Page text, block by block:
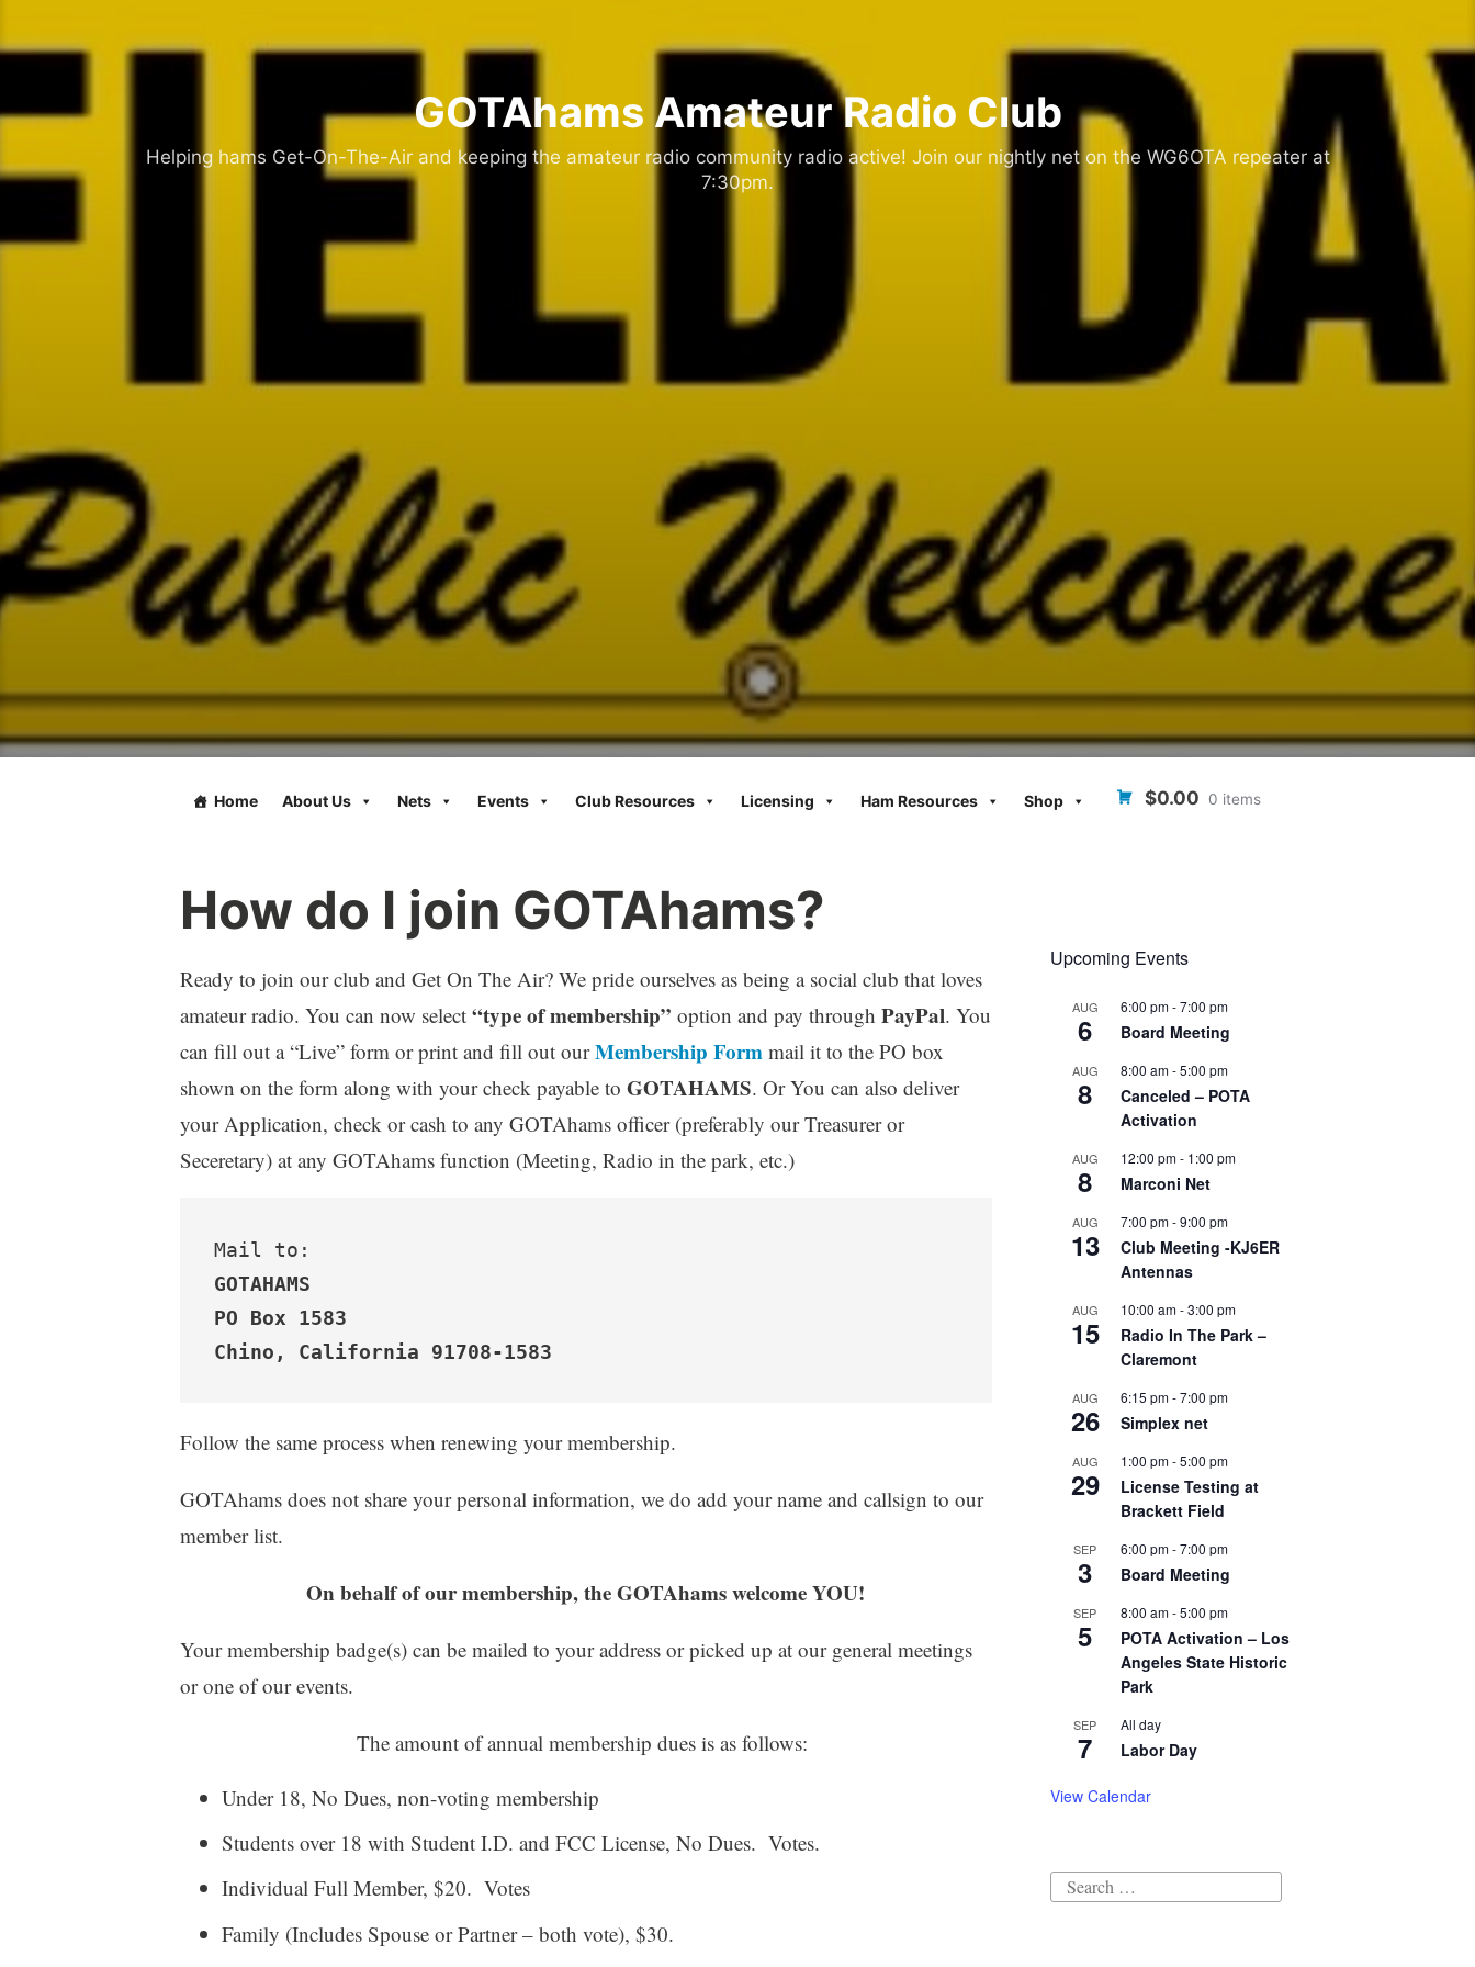
GOTAhams Amateur Radio Club
Helping hams Get-On-The-Air and keeping the amateur radio community radio active! Join our nightly net on the WG6OTA repeater at
7:30pm.
Home About Us Nets Events Club Resources Licensing Ham Resources Shop $0.00 0 items
How do I join GOTAhams?
Ready to join our club and Get On The Air? We pride ourselves as being a social club that loves
amateur radio. You can now select “type of membership” option and pay through PayPal. You
can fill out a “Live” form or print and fill out ourMembership Formmail it to the PO box
shown on the form along with your check payable to GOTAHAMS. Or You can also deliver
your Application, check or cash to any GOTAhams officer (preferably our Treasurer or
Seceretary) at any GOTAhams function (Meeting, Radio in the park, etc.)
GOTAHAMS
PO Box 1583
Chino, California 91708-1583
Follow the same process when renewing your membership.
GOTAhams does not share your personal information, we do add your name and callsign to our
member list.
On behalf of our membership, the GOTAhams welcome YOU!
Your membership badge(s) can be mailed to your address or picked up at our general meetings
or one of our events.
The amount of annual membership dues is as follows:
Under 18, No Dues, non-voting membership
Students over 18 with Student I.D. and FCC License, No Dues. Votes.
Individual Full Member, $20. Votes
Family (Includes Spouse or Partner – both vote), $30.
Upcoming Events
AUG
6
6:00 pm-7:00 pm
Board Meeting
AUG
8
8:00 am-5:00 pm
Canceled – POTA
Activation
AUG
8
12:00 pm- 1:00 pm
Marconi Net
AUG
13
7:00 pm-9:00 pm
Club Meeting -KJ6ER
Antennas
AUG
15
10:00 am-3:00 pm
Radio In The Park –
Claremont
AUG
26
6:15 pm-7:00 pm
Simplex net
AUG
29
1:00 pm-5:00 pm
License Testing at
Brackett Field
SEP
3
6:00 pm-7:00 pm
Board Meeting
SEP
5
8:00 am-5:00 pm
POTA Activation – Los
Angeles State Historic
Park
SEP
7
All day
Labor Day
View Calendar
Search